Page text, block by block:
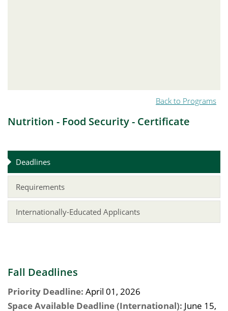
Back to Programs
Nutrition - Food Security - Certificate
Deadlines
Requirements
Internationally-Educated Applicants
Fall Deadlines
Priority Deadline: April 01, 2026
Space Available Deadline (International): June 15,